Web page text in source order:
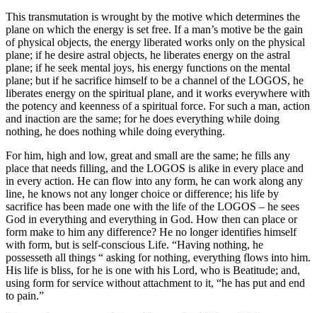
This transmutation is wrought by the motive which determines the
plane on which the energy is set free. If a man’s motive be the gain
of physical objects, the energy liberated works only on the physical
plane; if he desire astral objects, he liberates energy on the astral
plane; if he seek mental joys, his energy functions on the mental
plane; but if he sacrifice himself to be a channel of the LOGOS, he
liberates energy on the spiritual plane, and it works everywhere with
the potency and keenness of a spiritual force. For such a man, action
and inaction are the same; for he does everything while doing
nothing, he does nothing while doing everything.
For him, high and low, great and small are the same; he fills any
place that needs filling, and the LOGOS is alike in every place and
in every action. He can flow into any form, he can work along any
line, he knows not any longer choice or difference; his life by
sacrifice has been made one with the life of the LOGOS – he sees
God in everything and everything in God. How then can place or
form make to him any difference? He no longer identifies himself
with form, but is self-conscious Life. “Having nothing, he
possesseth all things “ asking for nothing, everything flows into him.
His life is bliss, for he is one with his Lord, who is Beatitude; and,
using form for service without attachment to it, “he has put and end
to pain.”